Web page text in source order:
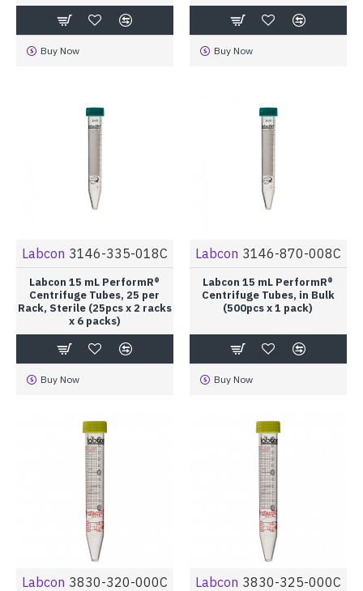
Buy Now Buy Now
Labcon 3146-335-018C
Labcon 15 mL PerformR®
Centrifuge Tubes, 25 per
Rack, Sterile (25pcs x 2 racks
x 6 packs)
Buy Now
Labcon 3146-870-008C
Labcon 15 mL PerformR®
Centrifuge Tubes, in Bulk
(500pcs x 1 pack)
Buy Now
Labcon 3830-320-000C Labcon 3830-325-000C